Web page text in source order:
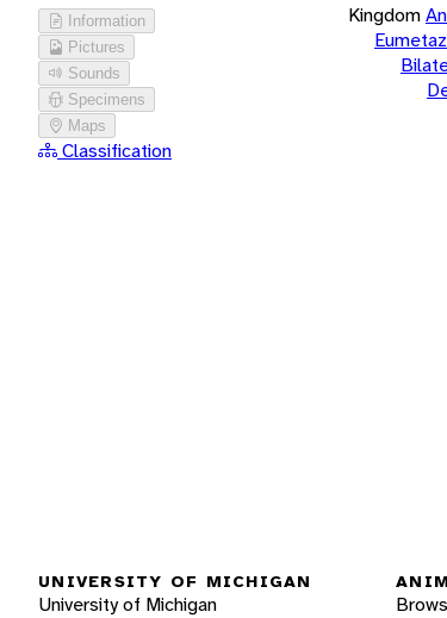
Information
Pictures
Sounds
Specimens
Maps
Classification
Kingdom
UNIVERSITY OF MICHIGAN
University of Michigan